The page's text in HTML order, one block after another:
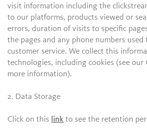
visit information including the
to our platforms, products viewed or
errors, duration of visits to specific
the pages and any phone numbers used
customer service. We collect this
technologies, including cookies (see our
more information).
2. Data Storage
Click on this link to see the retention